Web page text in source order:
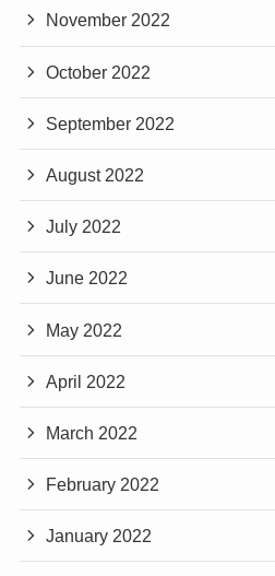
November 2022
October 2022
September 2022
August 2022
July 2022
June 2022
May 2022
April 2022
March 2022
February 2022
January 2022